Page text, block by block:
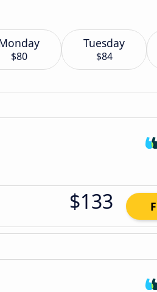
$80
Tuesday
$84
$133